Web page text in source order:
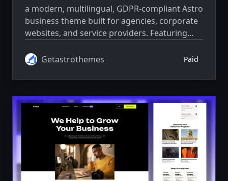
a modern, multilingual, GDPR-compliant Astro
business theme built for agencies, corporate
websites, and service providers. Featuring
performance, and smooth animations.
Getastrothemes Paid